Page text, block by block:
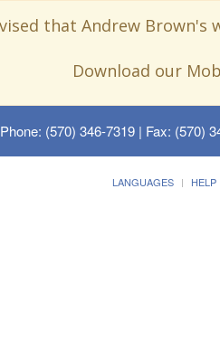
that Andrew Brown's
Download our
(570) 346-7319 | Fax: (570)
LANGUAGES HELP